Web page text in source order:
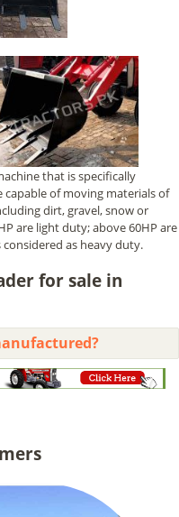
that is specifically
capable of moving materials of
dirt, gravel, snow or
are light duty; above 60HP are
as heavy duty.
for sale in